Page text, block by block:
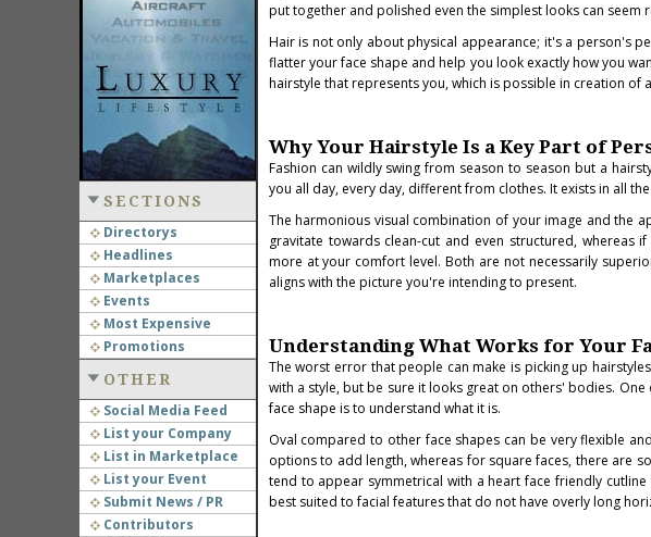
SECTIONS
Directorys
Headlines
Marketplaces
Events
Most Expensive
Promotions
OTHER
Social Media Feed
List your Company
List in Marketplace
List your Event
Submit News / PR
Contributors
put together and polished even the simplest looks can seem
Hair is not only about physical appearance; it's a person's
flatter your face shape and help you look exactly how you
hairstyle that represents you, which is possible in creation
Why Your Hairstyle Is a Key Part of
Fashion can wildly swing from season to season but a
you all day, every day, different from clothes. It exists in all
The harmonious visual combination of your image and the
gravitate towards clean-cut and even structured,
more at your comfort level. Both are not necessarily
aligns with the picture you're intending to present.
Understanding What Works for Your
The worst error that people can make is picking up
with a style, but be sure it looks great on others' bodies.
face shape is to understand what it is.
Oval compared to other face shapes can be very flexible
options to add length, whereas for square faces, there are
tend to appear symmetrical with a heart face friendly
best suited to facial features that do not have overly long